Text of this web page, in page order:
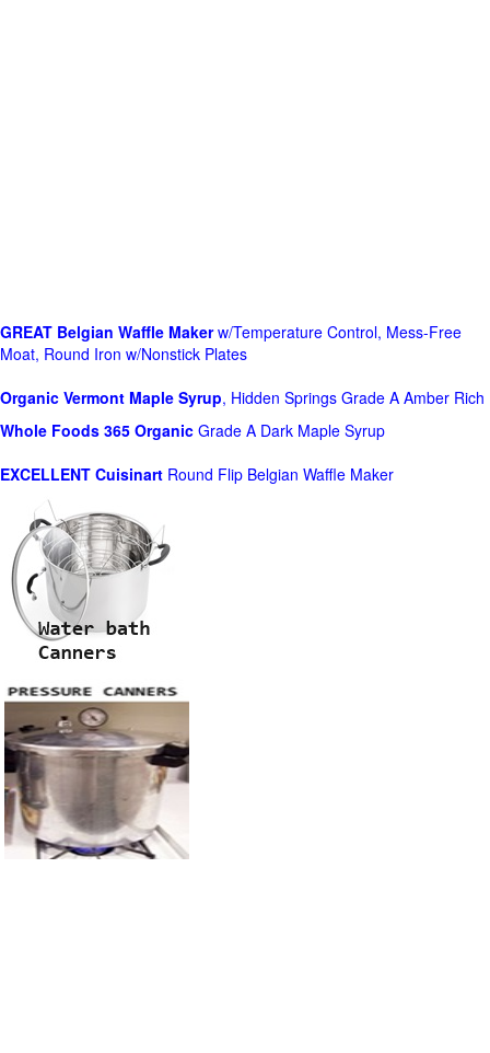
GREAT Belgian Waffle Makerw/Temperature Control, Mess-Free
Moat, Round Iron w/Nonstick Plates
Organic Vermont Maple Syrup, Hidden Springs Grade A Amber Rich
Whole Foods 365 Organic Grade A Dark Maple Syrup
EXCELLENT Cuisinart Round Flip Belgian Waffle Maker